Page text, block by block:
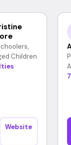
Children
Website